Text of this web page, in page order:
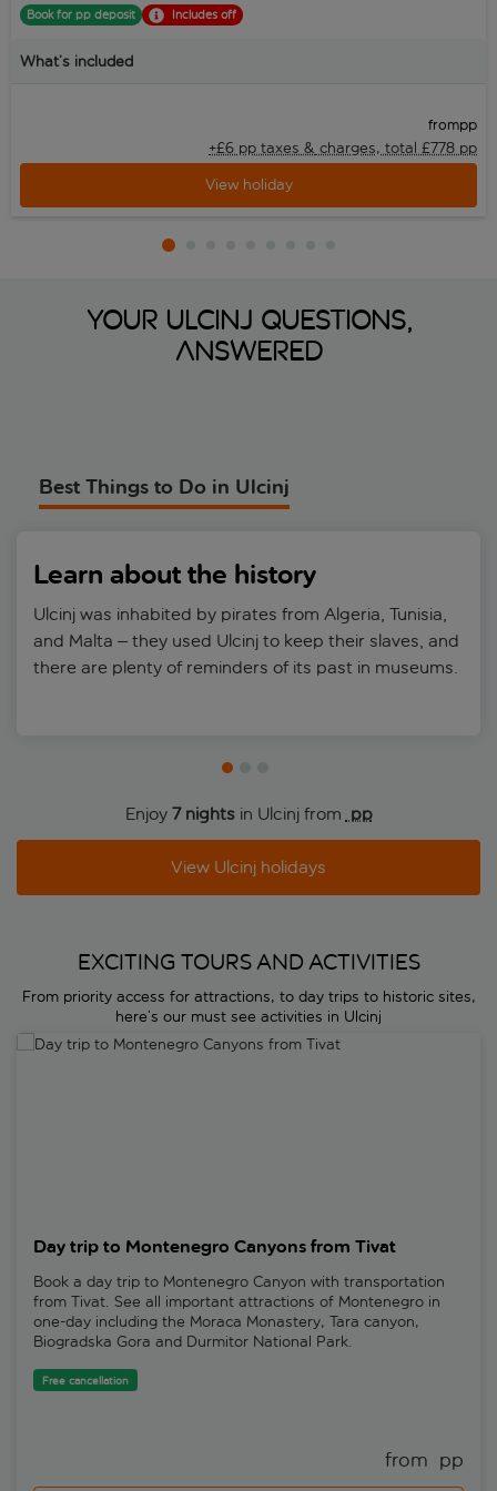
Book for pp deposit Includes off
What’s included
frompp
+£6 pp taxes & charges, total £778 pp
View holiday
Your Ulcinj Questions,
Answered
Best Things to Do in Ulcinj
Learn about the history
Ulcinj was inhabited by pirates from Algeria, Tunisia,
and Malta – they used Ulcinj to keep their slaves, and
there are plenty of reminders of its past in museums.
Enjoy 7 nightsin Ulcinj from pp
View Ulcinj holidays
EXCITING TOURS AND ACTIVITIES
From priority access for attractions, to day trips to historic sites,
here’s our must see activities in Ulcinj
Day trip to Montenegro Canyons from Tivat
Day trip to Montenegro Canyons from Tivat
Book a day trip to Montenegro Canyon with transportation
from Tivat. See all important attractions of Montenegro in
one-day including the Moraca Monastery, Tara canyon,
Biogradska Gora and Durmitor National Park.
Free cancellation
from pp